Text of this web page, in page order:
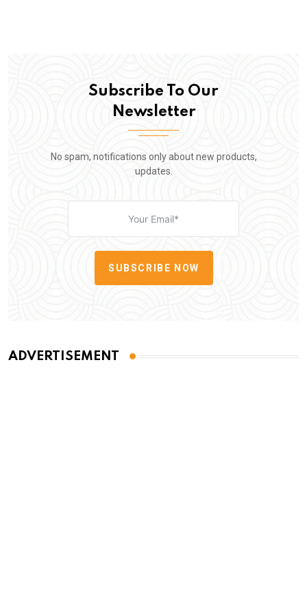
Subscribe To Our
Newsletter
No spam, notifications only about new products,
updates.
SUBSCRIBE NOW
ADVERTISEMENT